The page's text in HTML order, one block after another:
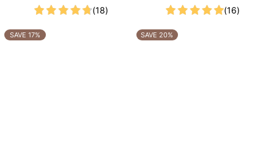
(18) (16)
SAVE 17% SAVE 20%